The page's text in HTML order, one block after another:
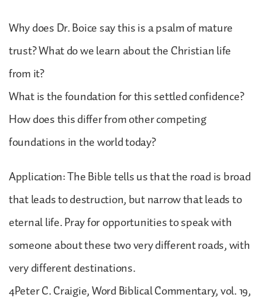
Why does Dr. Boice say this is a psalm of mature
trust? What do we learn about the Christian life
from it?
What is the foundation for this settled confidence?
How does this differ from other competing
foundations in the world today?
Application: The Bible tells us that the road is broad
that leads to destruction, but narrow that leads to
eternal life. Pray for opportunities to speak with
someone about these two very different roads, with
very different destinations.
4Peter C. Craigie, Word Biblical Commentary, vol. 19,